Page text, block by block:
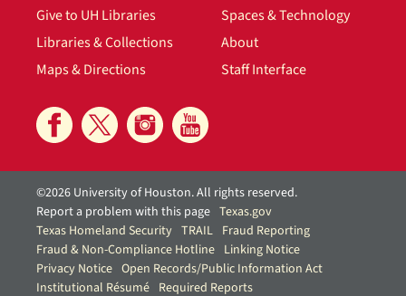
Give to UH Libraries
Libraries & Collections
Maps & Directions
Spaces & Technology
About
Staff Interface
©2026 University of Houston. All rights reserved.
Report a problem with this page Texas.gov
Texas Homeland Security TRAIL Fraud Reporting
Fraud & Non-Compliance Hotline Linking Notice
Privacy Notice Open Records/Public Information Act
Institutional Résumé Required Reports